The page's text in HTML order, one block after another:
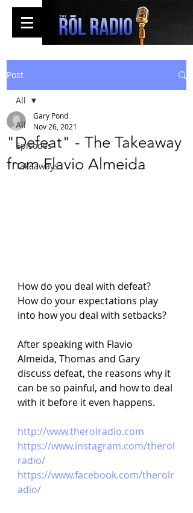
Post
All
Episodes
Takeaways
All
"Defeat" - The Takeaway
from Flavio Almeida
Gary Pond
Nov 26, 2021
How do you deal with defeat?
How do your expectations play
into how you deal with setbacks?
After speaking with Flavio
Almeida, Thomas and Gary
discuss defeat, the reasons why it
can be so painful, and how to deal
with it before it even happens.
http://www.therolradio.com
https://www.instagram.com/therol
radio/
https://www.facebook.com/therolr
adio/